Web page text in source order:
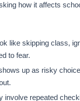
how it affects
like skipping class,
to fear.
up as risky
involve repeated